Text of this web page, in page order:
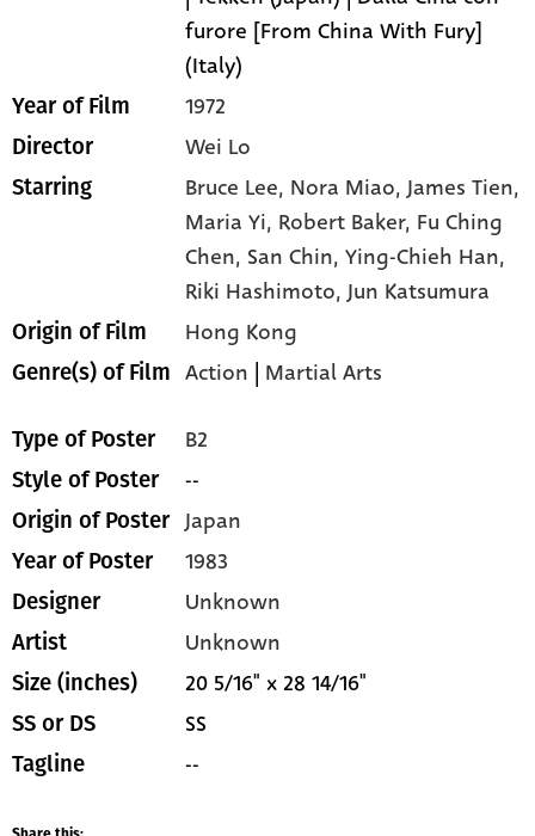
furore [From China With Fury]
(Italy)
Year of Film 1972
Director Wei Lo
Starring Bruce Lee, Nora Miao,James Tien,
Maria Yi, Robert Baker, Fu Ching
Chen, San Chin,Ying-Chieh Han,
Riki Hashimoto,Jun Katsumura
Origin of Film Hong Kong
Genre(s) of Film Action | Martial Arts
Type of Poster B2
Style of Poster --
Origin of Poster Japan
Year of Poster 1983
Designer Unknown
Artist Unknown
Size (inches) 20 5/16" x 28 14/16"
SS or DS SS
Tagline --